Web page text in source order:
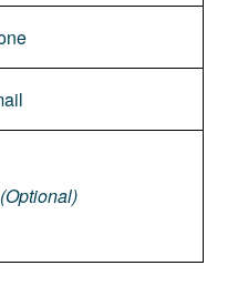
(Optional)